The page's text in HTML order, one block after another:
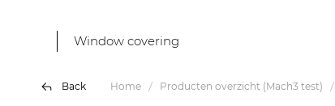
Window covering
Back Home Producten overzicht (Mach3 test)